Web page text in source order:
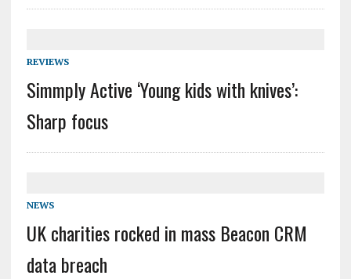
REVIEWS
Simmply Active ‘Young kids with knives’:
Sharp focus
NEWS
UK charities rocked in mass Beacon CRM
data breach